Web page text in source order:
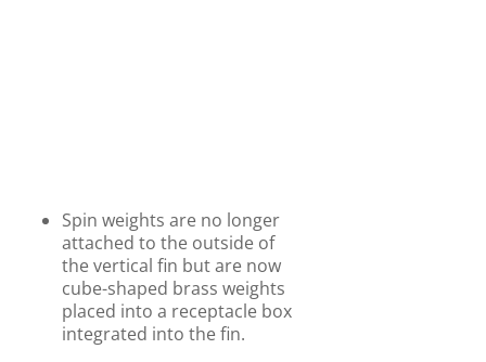
Spin weights are no longer
attached to the outside of
the vertical fin but are now
cube-shaped brass weights
placed into a receptacle box
integrated into the fin.